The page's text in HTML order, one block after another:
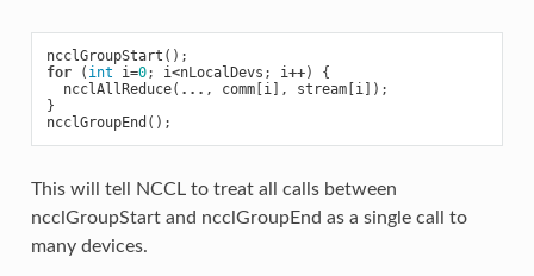
ncclGroupStart ();
for
( int i=0; i<nLocalDevs ; i++)
{
ncclAllReduce( ... , comm[ i], stream[ i]);
}
ncclGroupEnd ();
This will tell NCCL to treat all calls between
ncclGroupStart and ncclGroupEnd as a single call to
many devices.